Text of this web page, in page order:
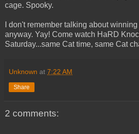
cage. Spooky.
I don't remember talking about
anyway. Yay! Come watch HaRD
Saturday...same Cat time, same Cat
Unknown at 7:22 AM
Share
2 comments: